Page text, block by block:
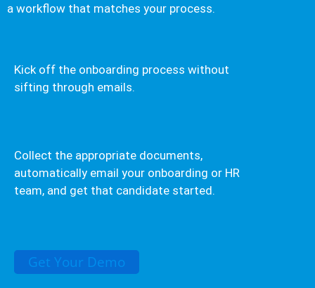
a workflow that matches your process.
Kick off the onboarding process without
sifting through emails.
Collect the appropriate documents,
automatically email your onboarding or HR
team, and get that candidate started.
Get Your Demo